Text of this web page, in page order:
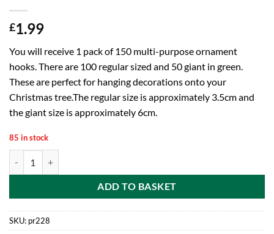
£1.99
You will receive 1 pack of 150 multi-purpose ornament
hooks. There are 100 regular sized and 50 giant in green.
These are perfect for hanging decorations onto your
Christmas tree.The regular size is approximately 3.5cm and
the giant size is approximately 6cm.
85 in stock
ADD TO BASKET
SKU: pr228